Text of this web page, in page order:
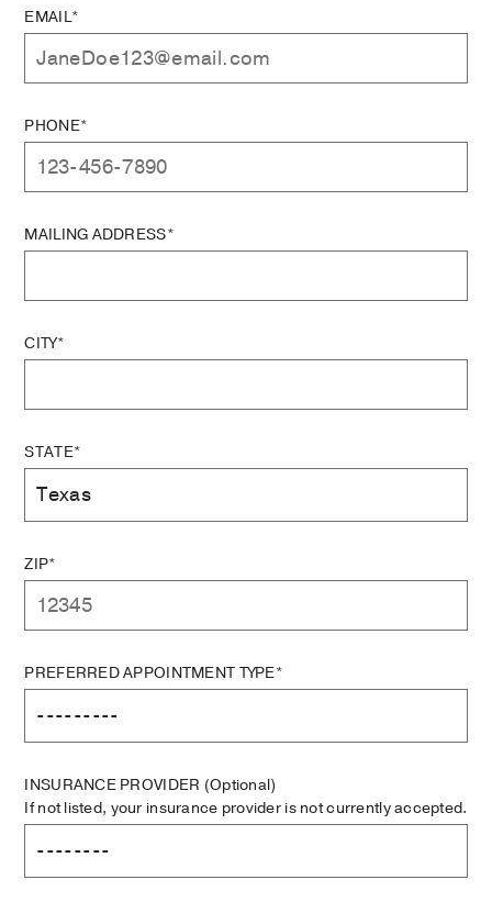
EMAIL*
PHONE*
MAILING ADDRESS*
CITY*
STATE*
ZIP*
PREFERRED APPOINTMENT TYPE*
INSURANCE PROVIDER (Optional)
If not listed, your insurance provider is not currently accepted.